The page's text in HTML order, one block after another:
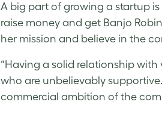
A big part of growing a startup is
raise money and get Banjo
her mission and believe in the
“Having a solid relationship with
who are unbelievably
commercial ambition of the